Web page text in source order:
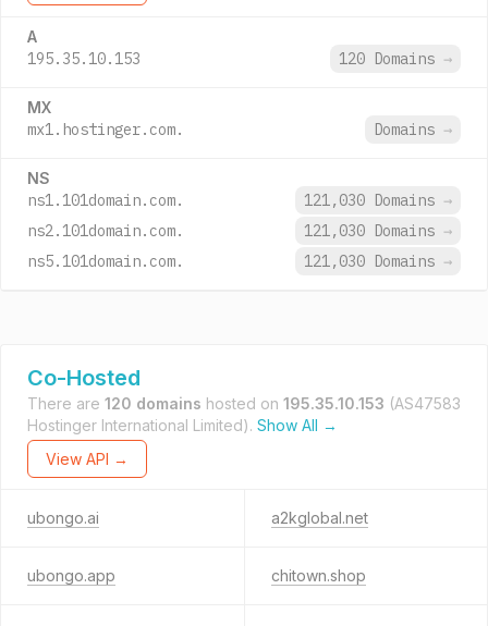
A
195.35.10.153 120 Domains →
MX
mx1.hostinger.com. Domains →
NS
ns1.101domain.com. 121,030 Domains →
ns2.101domain.com.
121,030 Domains →
ns5.101domain.com.
121,030 Domains →
Co-Hosted
There are 120 domains hosted on 195.35.10.153 (AS47583
Hostinger International Limited). Show All →
View API →
ubongo.ai a2kglobal.net
ubongo.app chitown.shop